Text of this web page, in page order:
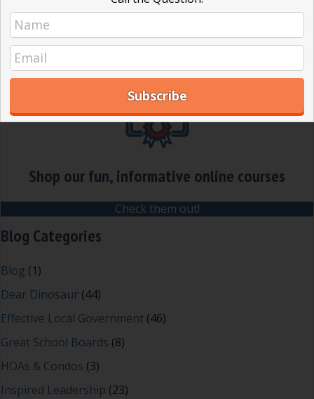
later we still have problems running
about What are Robert’s Rules and
Shop our fun, informative online courses
Check them out!
Blog Categories
Blog (1)
Dear Dinosaur (44)
Effective Local Government (46)
Great School Boards (8)
HOAs & Condos (3)
Inspired Leadership (23)